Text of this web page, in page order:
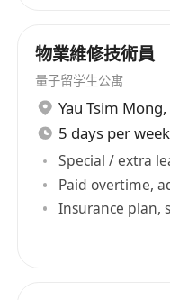
never easy. We
your partners that
to employers and
Through the
companies to
large amount of
finding the best
we understand the
candidate to
物業維修技術員
量子留学生公寓
Yau Tsim Mong,
5 days per week
Special / extra
Paid overtime,
Insurance plan,